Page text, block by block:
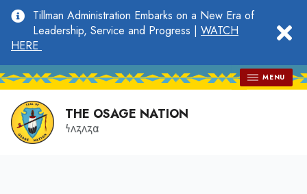
main
content
Tillman Administration Embarks on a New Era of
Leadership, Service and Progress | WATCH
HERE
MENU
THE OSAGE NATION
𐓏𐓘𐓻𐓘𐓻𐓟